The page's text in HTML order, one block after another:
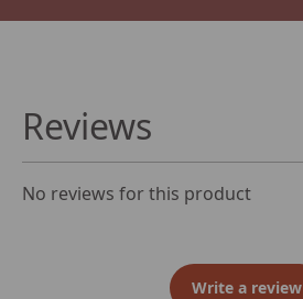
Reviews
No reviews for this product
Write a review